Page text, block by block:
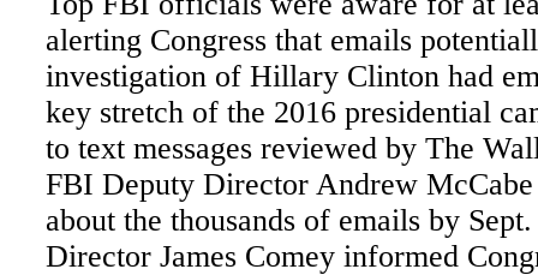
alerting Congress that emails
investigation of Hillary Clinton had
key stretch of the 2016 presidential
to text messages reviewed by The
FBI Deputy Director Andrew McCabe
about the thousands of emails by
Director James Comey informed